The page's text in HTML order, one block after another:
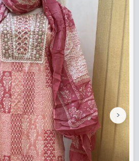
Next
>